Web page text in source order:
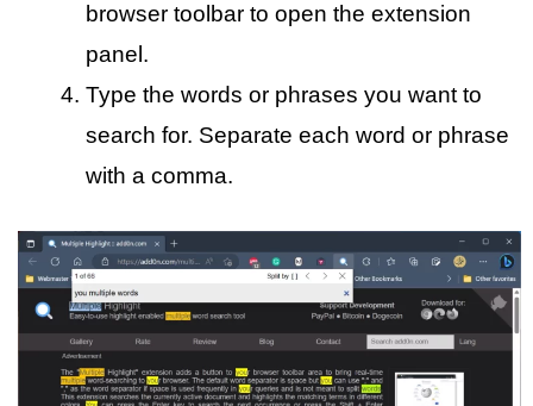
browser toolbar to open the extension
panel.
Type the words or phrases you want to
search for. Separate each word or phrase
with a comma.